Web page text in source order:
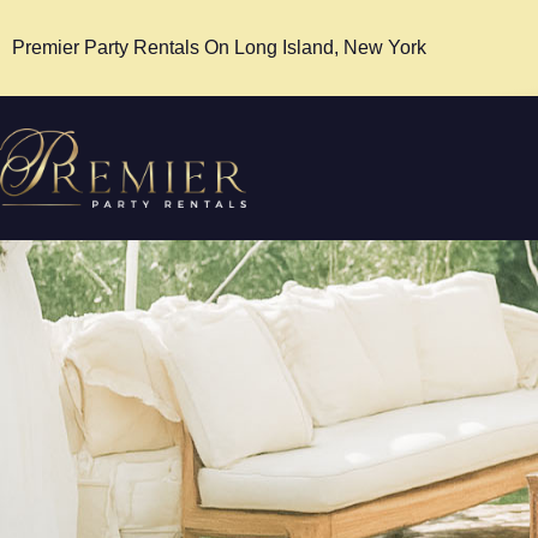
Premier Party Rentals On Long Island, New York